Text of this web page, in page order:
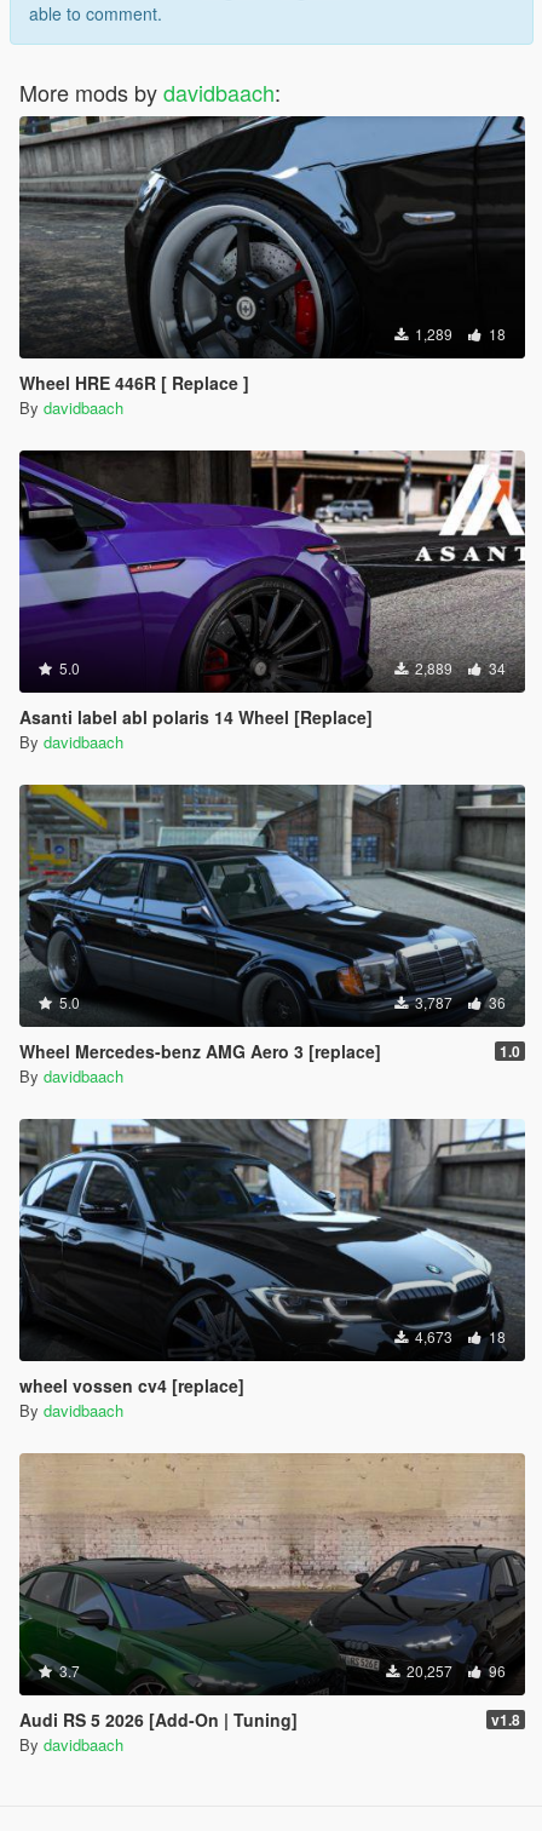
able to comment.
More mods bydavidbaach:
1,289 18
Wheel HRE 446R [ Replace ]
By davidbaach
5.0 2,889 34
Asanti label abl polaris 14 Wheel [Replace]
By davidbaach
5.0 3,787 36
Wheel Mercedes-benz AMG Aero 3 [replace] 1.0
By davidbaach
4,673 18
wheel vossen cv4 [replace]
By davidbaach
3.7 20,257 96
Audi RS 5 2026 [Add-On | Tuning] v1.8
By davidbaach